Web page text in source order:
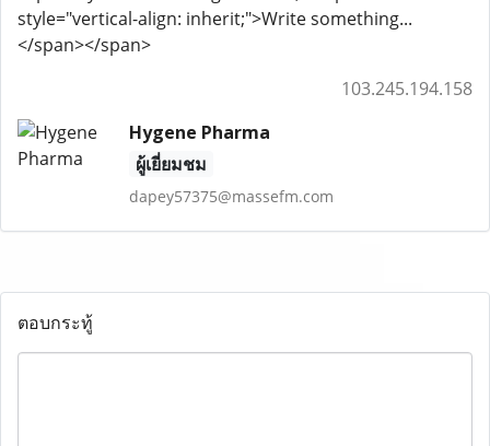
style="vertical-align: inherit;">Write something...
</span></span>
103.245.194.158
Hygene Pharma
ผู้เยี่ยมชม
dapey57375@massefm.com
ตอบกระทู้